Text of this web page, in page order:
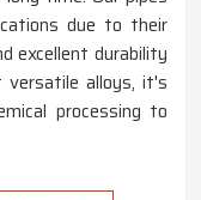
due to their
excellent durability
alloys, it's
processing to